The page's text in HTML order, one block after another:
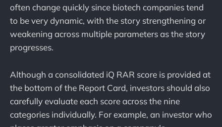
often change quickly since biotech companies tend
to be very dynamic, with the story strengthening or
weakening across multiple parameters as the story
progresses.
Although a consolidated iQ RAR score is provided at
the bottom of the Report Card, investors should also
carefully evaluate each score across the nine
categories individually. For example, an investor who